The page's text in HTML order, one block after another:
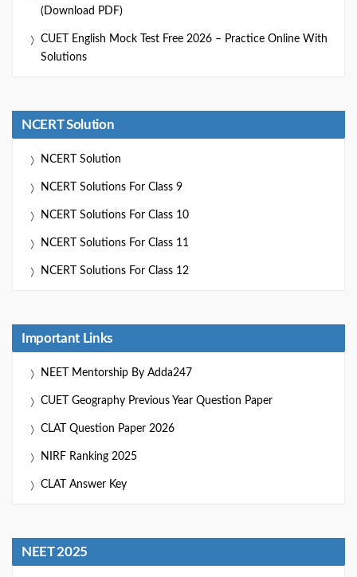
(Download PDF)
CUET English Mock Test Free 2026 – Practice Online With
Solutions
NCERT Solution
NCERT Solution
NCERT Solutions For Class 9
NCERT Solutions For Class 10
NCERT Solutions For Class 11
NCERT Solutions For Class 12
Important Links
NEET Mentorship By Adda247
CUET Geography Previous Year Question Paper
CLAT Question Paper 2026
NIRF Ranking 2025
CLAT Answer Key
NEET 2025